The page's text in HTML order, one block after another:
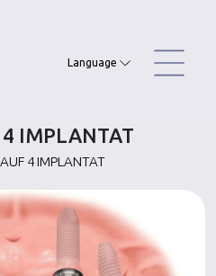
Language
IMPLANTAT
4 IMPLANTAT